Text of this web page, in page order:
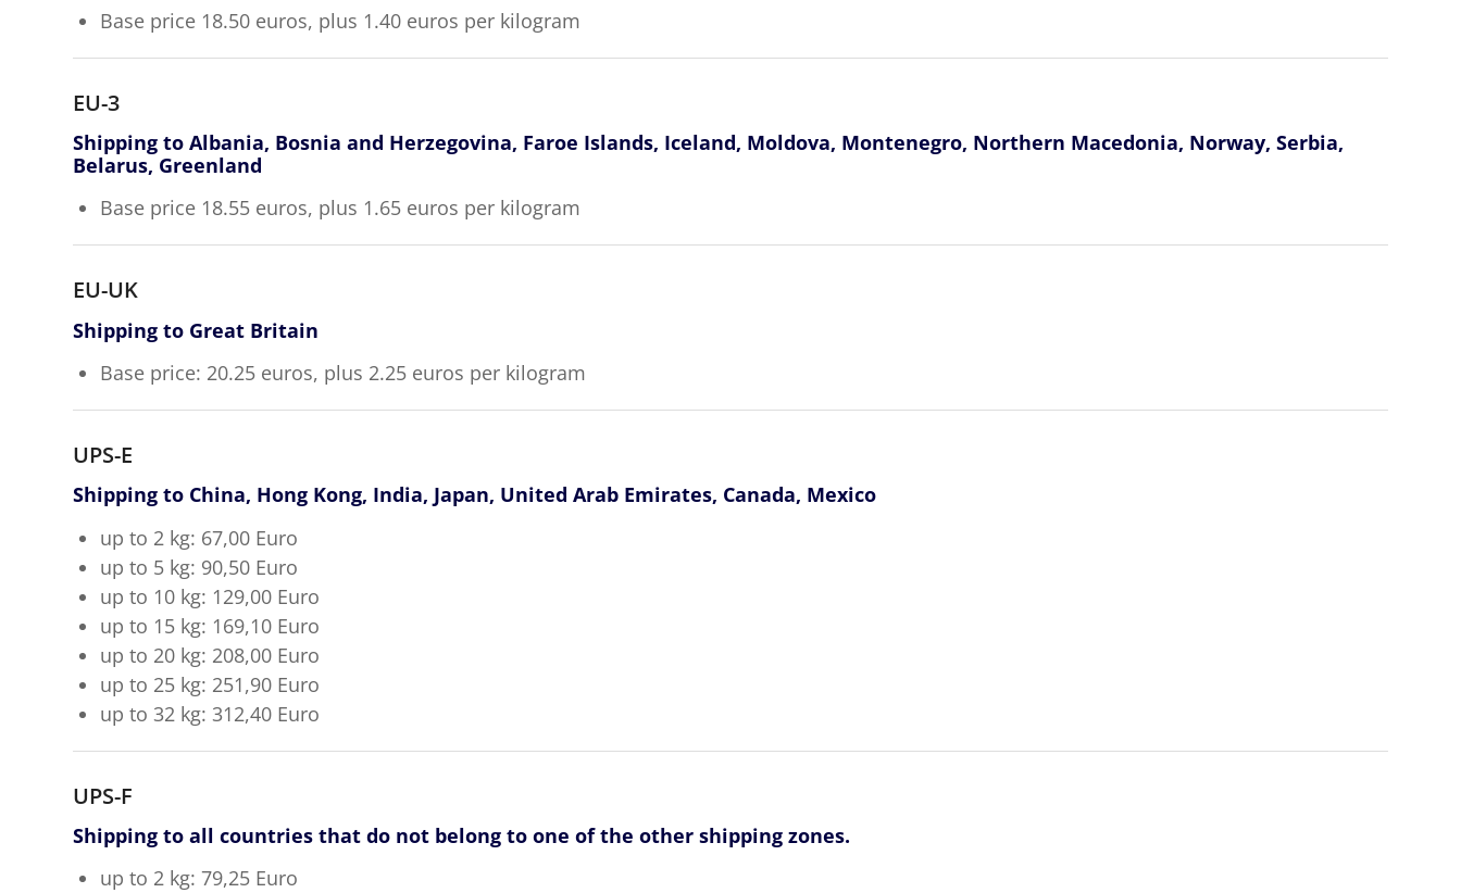
Base price 18.50 euros, plus 1.40 euros per kilogram
EU-3
Shipping to Albania, Bosnia and Herzegovina, Faroe Islands, Iceland, Moldova, Montenegro, Northern Macedonia, Norway, Serbia,
Belarus, Greenland
Base price 18.55 euros, plus 1.65 euros per kilogram
EU-UK
Shipping to Great Britain
Base price: 20.25 euros, plus 2.25 euros per kilogram
UPS-E
Shipping to China, Hong Kong, India, Japan, United Arab Emirates, Canada, Mexico
up to 2 kg: 67,00 Euro
up to 5 kg: 90,50 Euro
up to 10 kg: 129,00 Euro
up to 15 kg: 169,10 Euro
up to 20 kg: 208,00 Euro
up to 25 kg: 251,90 Euro
up to 32 kg: 312,40 Euro
UPS-F
Shipping to all countries that do not belong to one of the other shipping zones.
up to 2 kg: 79,25 Euro